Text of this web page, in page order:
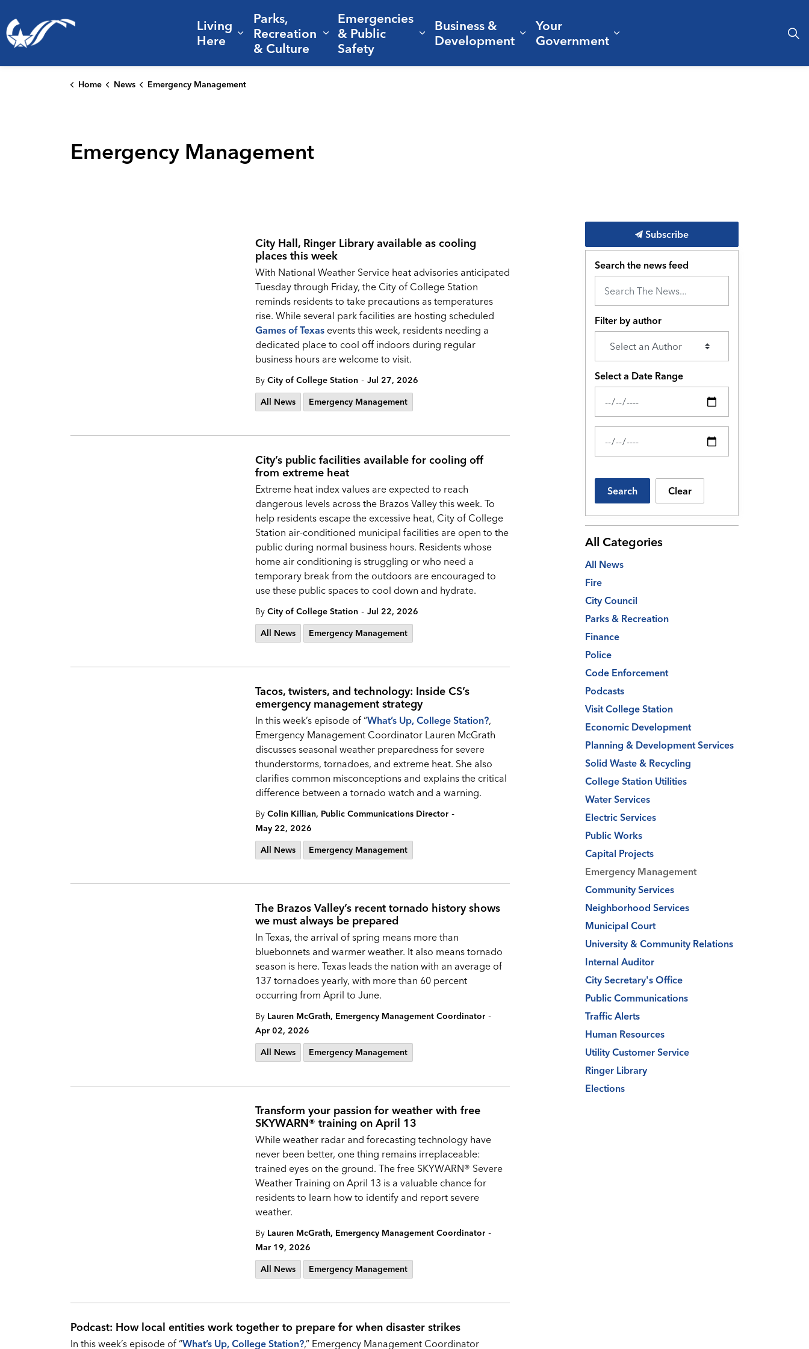
Living
Here
Expand sub pages Living Here
Parks,
Recreation
& Culture
Expand sub pages Parks, Recreation & Culture
Emergencies
& Public
Safety
Expand sub pages Emergencies & Public Safety
Business &
Development Expand sub pages Business & Development
Your
Government Expand sub pages Your
Home News Emergency Management
Emergency Management
City Hall, Ringer Library available as cooling
places this week
With National Weather Service heat advisories anticipated
Tuesday through Friday, the City of College Station
reminds residents to take precautions as temperatures
rise. While several park facilities are hosting scheduled
Games of Texas events this week, residents needing a
dedicated place to cool off indoors during regular
business hours are welcome to visit.
By City of College Station - Jul 27, 2026
All News
Emergency Management
City’s public facilities available for cooling off
from extreme heat
Extreme heat index values are expected to reach
dangerous levels across the Brazos Valley this week. To
help residents escape the excessive heat, City of College
Station air-conditioned municipal facilities are open to the
public during normal business hours. Residents whose
home air conditioning is struggling or who need a
temporary break from the outdoors are encouraged to
use these public spaces to cool down and hydrate.
By City of College Station - Jul 22, 2026
All News
Emergency Management
Tacos, twisters, and technology: Inside CS’s
emergency management strategy
In this week’s episode of “What’s Up, College Station?,
Emergency Management Coordinator Lauren McGrath
discusses seasonal weather preparedness for severe
thunderstorms, tornadoes, and extreme heat. She also
clarifies common misconceptions and explains the critical
difference between a tornado watch and a warning.
By Colin Killian, Public Communications Director -
May 22, 2026
All News
Emergency Management
The Brazos Valley’s recent tornado history shows
we must always be prepared
In Texas, the arrival of spring means more than
bluebonnets and warmer weather. It also means tornado
season is here. Texas leads the nation with an average of
137 tornadoes yearly, with more than 60 percent
occurring from April to June.
By Lauren McGrath, Emergency Management Coordinator -
Apr 02, 2026
All News
Emergency Management
Transform your passion for weather with free
SKYWARN® training on April 13
While weather radar and forecasting technology have
never been better, one thing remains irreplaceable:
trained eyes on the ground. The free SKYWARN® Severe
Weather Training on April 13 is a valuable chance for
residents to learn how to identify and report severe
weather.
By Lauren McGrath, Emergency Management Coordinator -
Mar 19, 2026
All News
Emergency Management
Podcast: How local entities work together to prepare for when disaster strikes
In this week’s episode of “What’s Up, College Station?,” Emergency Management Coordinator
Subscribe
Search the news feed
Filter by author
Select a Date Range
News Feed Search Date From
News Feed Search Date To
Search Clear
All Categories
All News
Fire
City Council
Parks & Recreation
Finance
Police
Code Enforcement
Podcasts
Visit College Station
Economic Development
Planning & Development Services
Solid Waste & Recycling
College Station Utilities
Water Services
Electric Services
Public Works
Capital Projects
Emergency Management
Community Services
Neighborhood Services
Municipal Court
University & Community Relations
Internal Auditor
City Secretary's Office
Public Communications
Traffic Alerts
Human Resources
Utility Customer Service
Ringer Library
Elections